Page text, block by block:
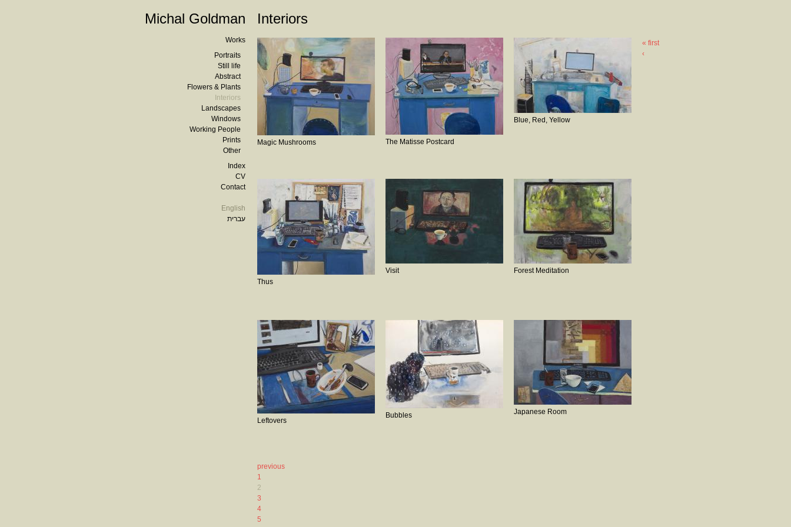
Michal Goldman
Works
Portraits
Still life
Abstract
Flowers & Plants
Interiors
Landscapes
Windows
Working People
Prints
Other
Index
CV
Contact
English
עברית
Interiors
Magic Mushrooms The Matisse Postcard
Blue, Red, Yellow
Thus
Visit Forest Meditation
Leftovers
Bubbles Japanese Room
« first
‹
previous
1
2
3
4
5